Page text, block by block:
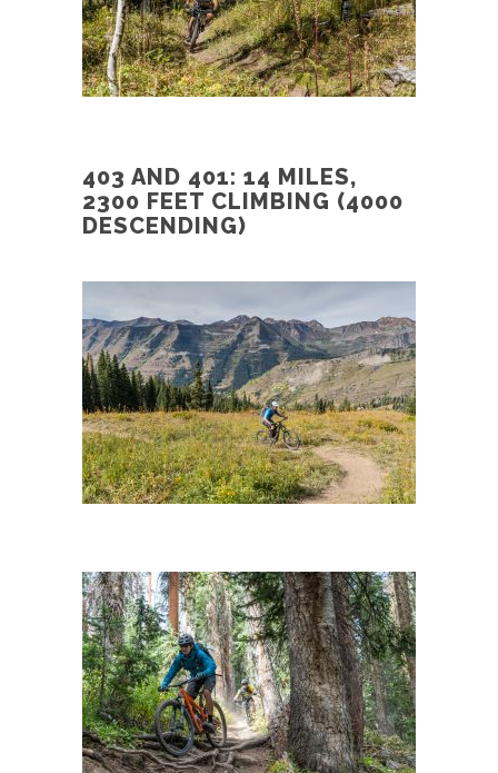
403 AND 401: 14 MILES,
2300 FEET CLIMBING (4000
DESCENDING)